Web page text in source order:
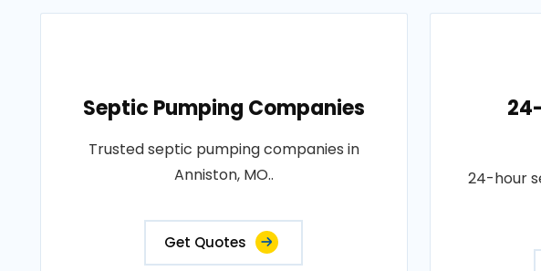
Septic Pumping Companies
Trusted septic pumping companies in
Anniston, MO..
Get Quotes
24-hour